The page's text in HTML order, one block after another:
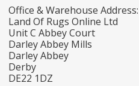
Office & Warehouse Address:
Land Of Rugs Online Ltd
Unit C Abbey Court
Darley Abbey Mills
Darley Abbey
Derby
DE22 1DZ